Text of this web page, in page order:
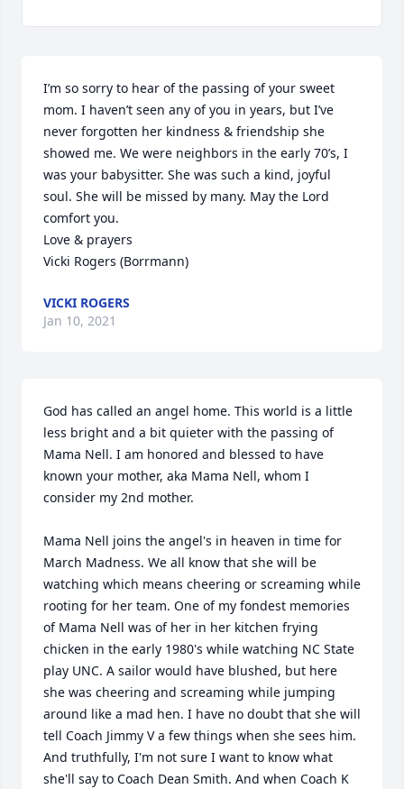
I’m so sorry to hear of the passing of your sweet
mom. I haven’t seen any of you in years, but I’ve
never forgotten her kindness & friendship she
showed me. We were neighbors in the early 70’s, I
was your babysitter. She was such a kind, joyful
soul. She will be missed by many. May the Lord
comfort you.
Love & prayers
Vicki Rogers (Borrmann)
VICKI ROGERS
Jan 10, 2021
God has called an angel home. This world is a little
less bright and a bit quieter with the passing of
Mama Nell. I am honored and blessed to have
known your mother, aka Mama Nell, whom I
consider my 2nd mother.
Mama Nell joins the angel's in heaven in time for
March Madness. We all know that she will be
watching which means cheering or screaming while
rooting for her team. One of my fondest memories
of Mama Nell was of her in her kitchen frying
chicken in the early 1980's while watching NC State
play UNC. A sailor would have blushed, but here
she was cheering and screaming while jumping
around like a mad hen. I have no doubt that she will
tell Coach Jimmy V a few things when she sees him.
And truthfully, I'm not sure I want to know what
she'll say to Coach Dean Smith. And when Coach K